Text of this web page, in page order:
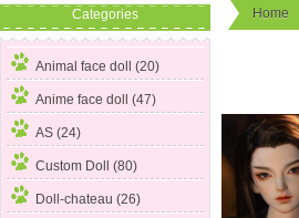
Categories
Animal face doll (20)
Anime face doll (47)
AS (24)
Custom Doll (80)
Doll-chateau (26)
Home